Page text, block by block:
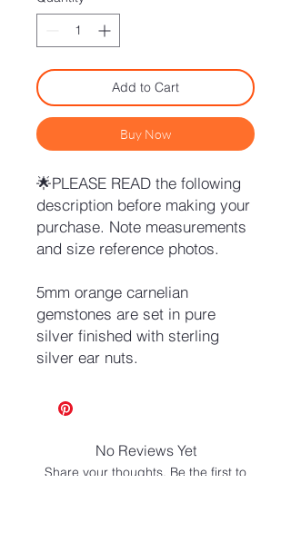
Add to Cart
Buy Now
🌟PLEASE READ the following
description before making your
purchase. Note measurements
and size reference photos.
5mm orange carnelian
gemstones are set in pure
silver finished with sterling
silver ear nuts.
No Reviews Yet
Share your thoughts. Be the first to